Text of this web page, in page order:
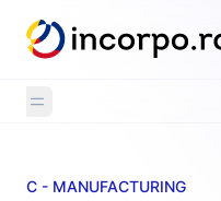
content
CAEN Code 2313:
C - MANUFACTURING